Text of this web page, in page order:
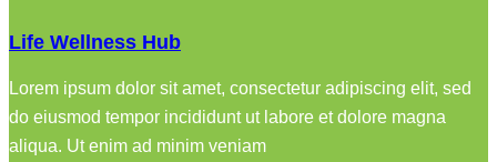
Life Wellness Hub
Lorem ipsum dolor sit amet, consectetur adipiscing elit, sed
do eiusmod tempor incididunt ut labore et dolore magna
aliqua. Ut enim ad minim veniam